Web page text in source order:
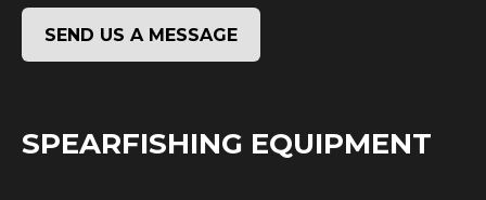
SEND US A MESSAGE
SPEARFISHING EQUIPMENT